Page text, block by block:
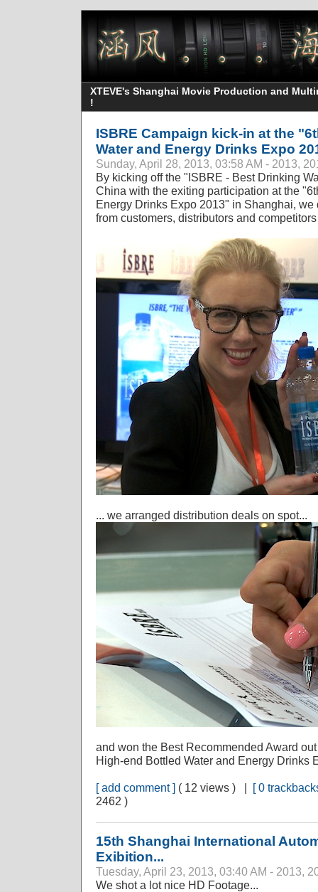
XTEVE's Shanghai Movie Production and
!
ISBRE Campaign kick-in at the
Water and Energy Drinks Expo
Sunday, April 28, 2013, 03:58 AM - 2013,
By kicking off the "ISBRE - Best Drinking
China with the exiting participation at the
Energy Drinks Expo 2013" in Shanghai,
from customers, distributors and
... we arranged distribution deals on spot...
and won the Best Recommended Award
High-end Bottled Water and Energy Drinks
[ add comment ] ( 12 views ) | [ 0
2462 )
15th Shanghai International
Exibition...
Tuesday, April 23, 2013, 03:40 AM - 2013,
We shot a lot nice HD Footage...